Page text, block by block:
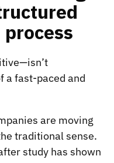
a fast-paced and
are moving
traditional sense.
study has shown